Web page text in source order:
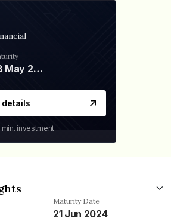
28 May 2026
details
min. investment
Maturity Date
21 Jun 2024